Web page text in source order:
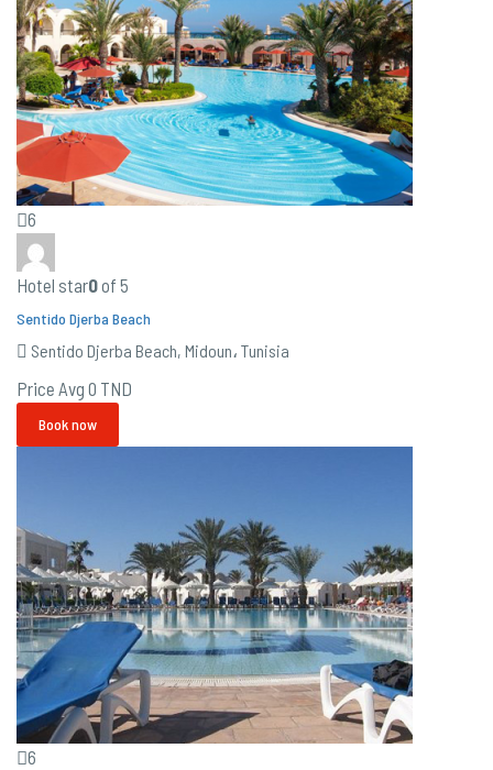
6
Hotel star0of 5
Sentido Djerba Beach
Sentido Djerba Beach, Midoun، Tunisia
Price Avg 0 TND
Book now
6